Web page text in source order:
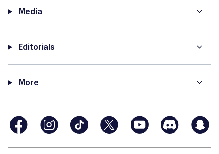
Media
Editorials
More